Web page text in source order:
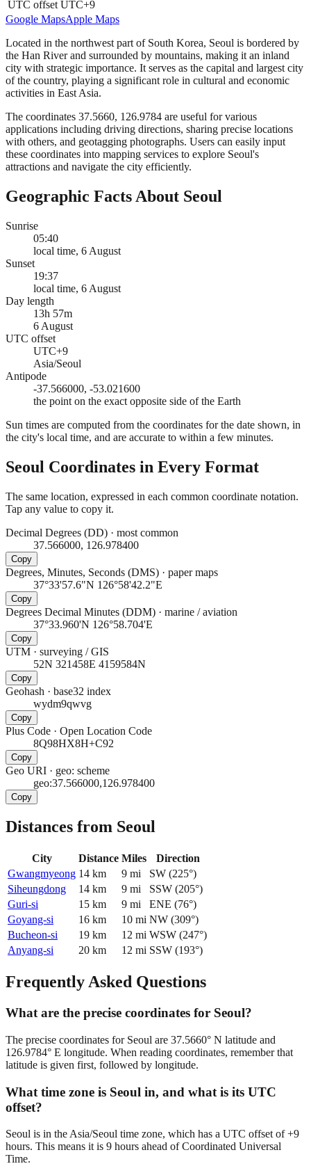
UTC offset UTC+9
Google MapsApple Maps
Located in the northwest part of South Korea, Seoul is bordered by
the Han River and surrounded by mountains, making it an inland
city with strategic importance. It serves as the capital and largest city
of the country, playing a significant role in cultural and economic
activities in East Asia.
The coordinates 37.5660, 126.9784 are useful for various
applications including driving directions, sharing precise locations
with others, and geotagging photographs. Users can easily input
these coordinates into mapping services to explore Seoul's
attractions and navigate the city efficiently.
Geographic Facts About Seoul
Sunrise
05:40
local time, 6 August
Sunset
19:37
local time, 6 August
Day length
13h 57m
6 August
UTC offset
UTC+9
Asia/Seoul
Antipode
-37.566000, -53.021600
the point on the exact opposite side of the Earth
Sun times are computed from the coordinates for the date shown, in
the city's local time, and are accurate to within a few minutes.
Seoul Coordinates in Every Format
The same location, expressed in each common coordinate notation.
Tap any value to copy it.
Decimal Degrees (DD) · most common
37.566000, 126.978400
Copy
Degrees, Minutes, Seconds (DMS) · paper maps
37°33'57.6"N 126°58'42.2"E
Copy
Degrees Decimal Minutes (DDM) · marine / aviation
37°33.960'N 126°58.704'E
Copy
UTM · surveying / GIS
52N 321458E 4159584N
Copy
Geohash · base32 index
wydm9qwvg
Copy
Plus Code · Open Location Code
8Q98HX8H+C92
Copy
Geo URI · geo: scheme
geo:37.566000,126.978400
Copy
Distances from Seoul
City Distance Miles
Direction
Gwangmyeong 14 km 9 mi SW (225°)
Siheungdong
14 km 9 mi SSW (205°)
Guri-si
15 km 9 mi ENE (76°)
Goyang-si
16 km 10 mi NW (309°)
Bucheon-si
19 km 12 mi WSW (247°)
Anyang-si
20 km 12 mi SSW (193°)
Frequently Asked Questions
What are the precise coordinates for Seoul?
The precise coordinates for Seoul are 37.5660° N latitude and
126.9784° E longitude. When reading coordinates, remember that
latitude is given first, followed by longitude.
What time zone is Seoul in, and what is its UTC
offset?
Seoul is in the Asia/Seoul time zone, which has a UTC offset of +9
hours. This means it is 9 hours ahead of Coordinated Universal
Time.